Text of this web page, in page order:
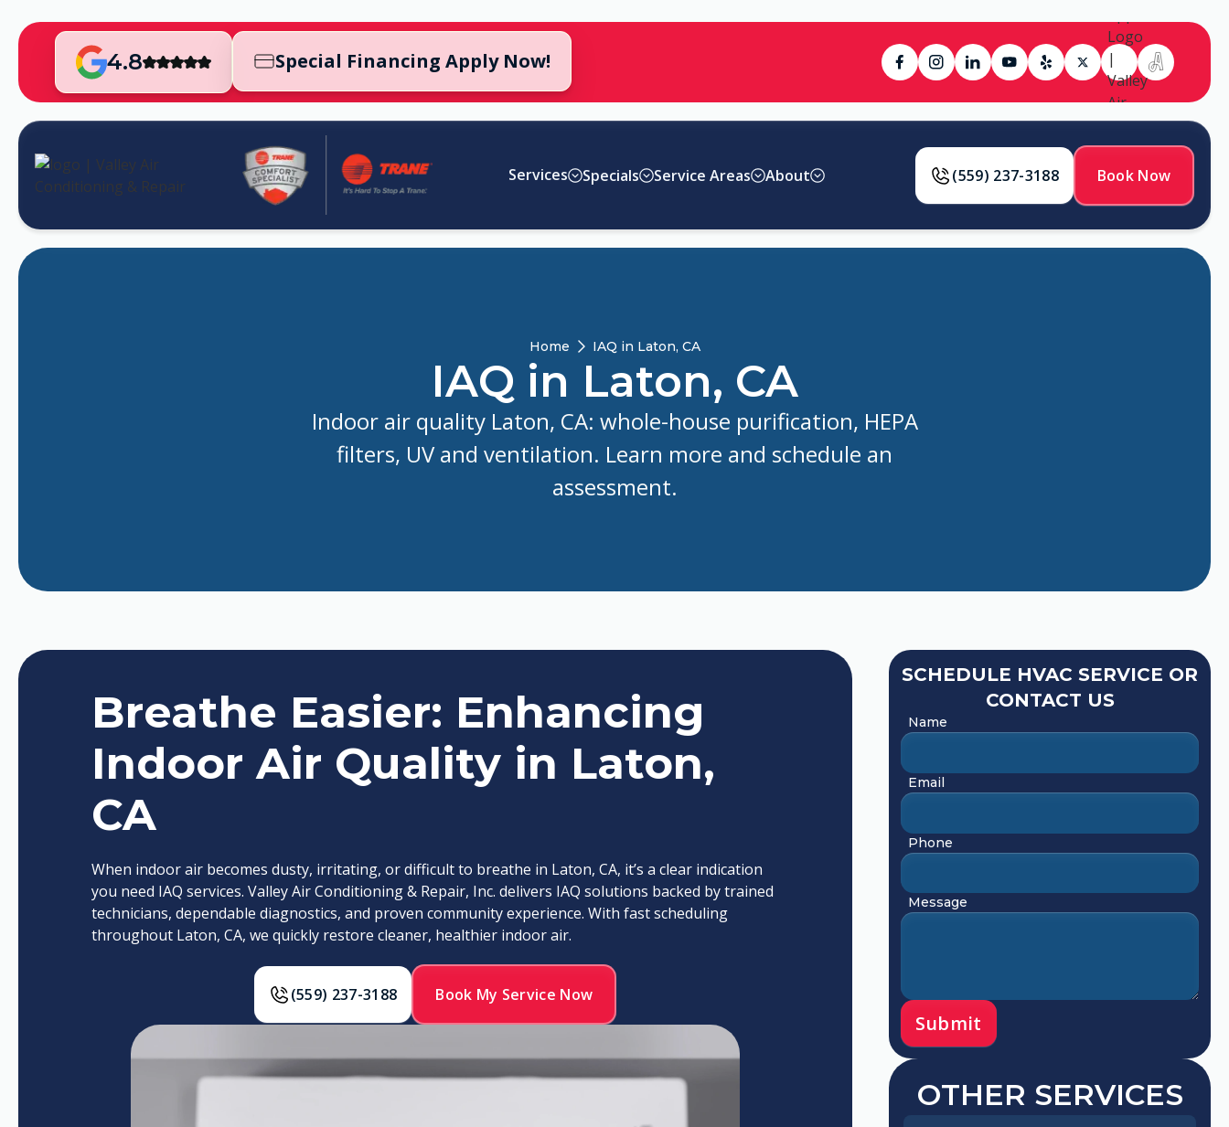
4.8 Special Financing Apply Now!
Services Specials Service Areas About (559) 237-3188 Book Now
Home IAQ in Laton, CA
IAQ in Laton, CA
Indoor air quality Laton, CA: whole-house purification, HEPA
filters, UV and ventilation. Learn more and schedule an
assessment.
Breathe Easier: Enhancing
Indoor Air Quality in Laton,
CA
When indoor air becomes dusty, irritating, or difficult to breathe in Laton, CA, it’s a clear indication
you need IAQ services. Valley Air Conditioning & Repair, Inc. delivers IAQ solutions backed by trained
technicians, dependable diagnostics, and proven community experience. With fast scheduling
throughout Laton, CA, we quickly restore cleaner, healthier indoor air.
(559) 237-3188 Book My Service Now
SCHEDULE HVAC SERVICE OR
CONTACT US
Name
Email
Phone
Message
OTHER SERVICES